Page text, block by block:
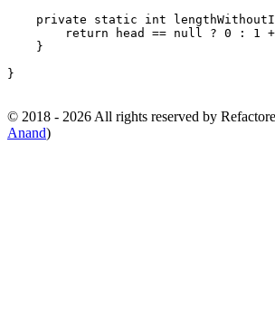
private static
return head ==
}
© 2018 - 2026 All rights reserved by
Anand)